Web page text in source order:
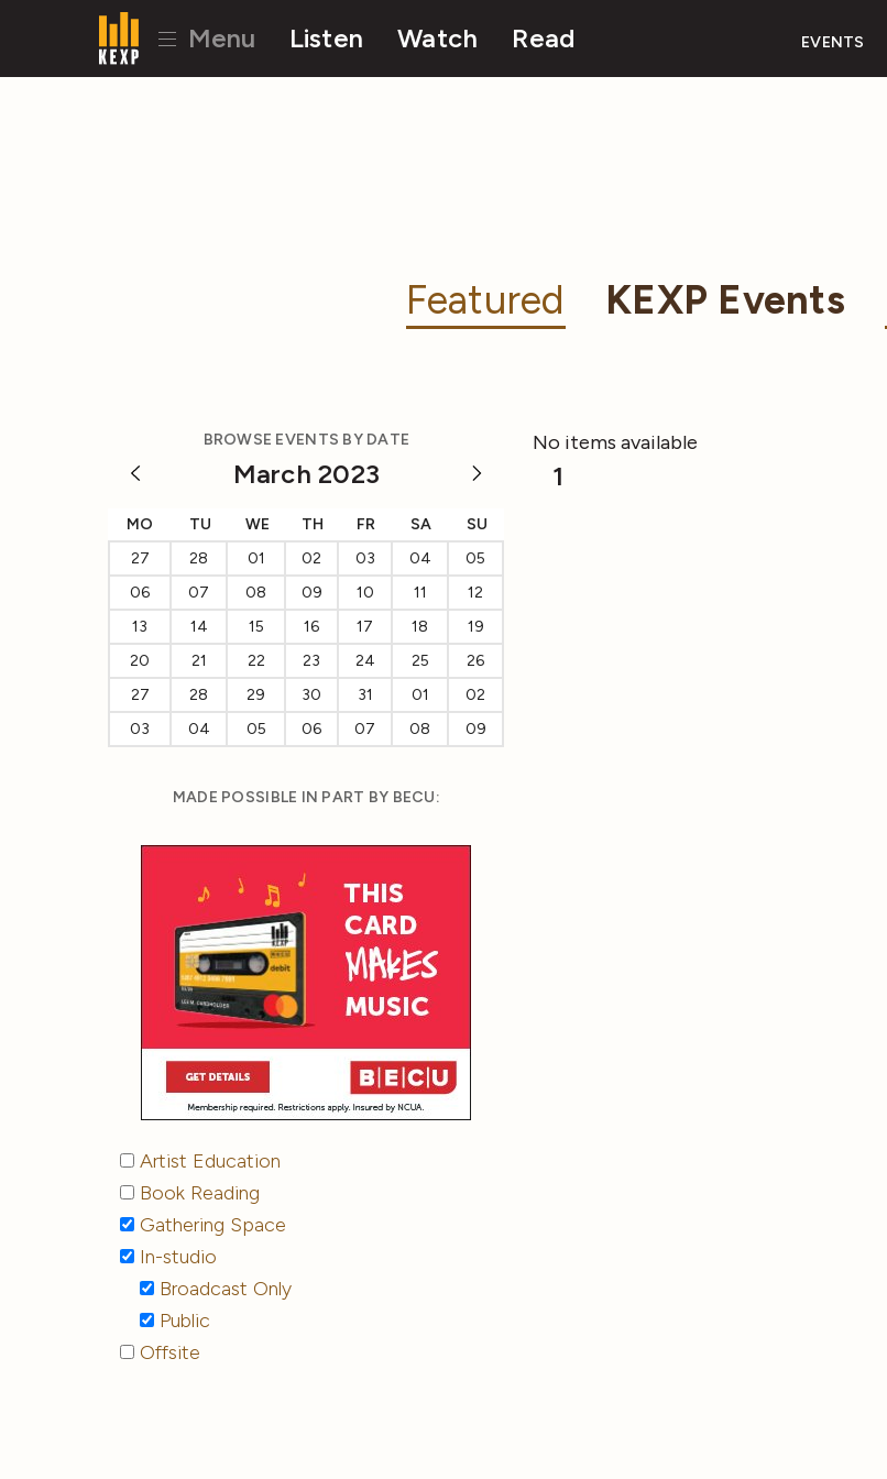
Menu Listen Watch Read EVENTS
Featured KEXP Events
BROWSE EVENTS BY DATE
March 2023
MO TU WE TH FR SA
SU
27
28 01 02 03 04
05
06
07 08 09 10 11
12
13
14 15 16 17 18
19
20
21 22 23 24 25
26
27
28 29 30 31 01
02
03
04 05 06 07 08 09
MADE POSSIBLE IN PART BY BECU:
Artist Education
Book Reading
Gathering Space
In-studio
Broadcast Only
Public
Offsite
No items available
1